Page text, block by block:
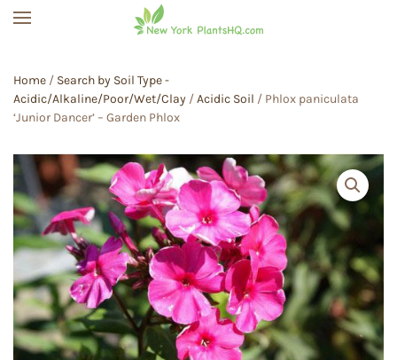
Home / Search by Soil Type -
Acidic/Alkaline/Poor/Wet/Clay /Acidic Soil / Phlox paniculata
‘Junior Dancer’ – Garden Phlox